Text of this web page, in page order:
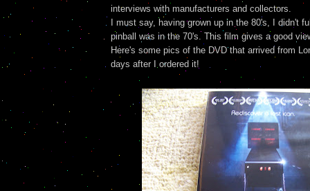
interviews with manufacturers and collectors.
I must say, having grown up in the 80's, I didn't
pinball was in the 70's. This film gives a good
Here's some pics of the DVD that arrived from
days after I ordered it!